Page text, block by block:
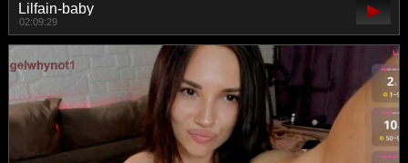
Lilfain-baby
02:09:29